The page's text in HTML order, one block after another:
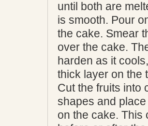
until both are
is smooth. Pour
the cake. Smear
over the cake.
harden as it
thick layer on the
Cut the fruits into
shapes and
on the cake. This